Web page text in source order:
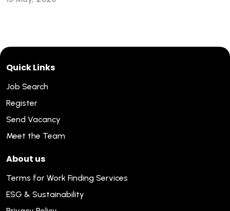
Quick Links
Job Search
Register
Send Vacancy
Meet the Team
About us
Terms for Work Finding Services
ESG & Sustainability